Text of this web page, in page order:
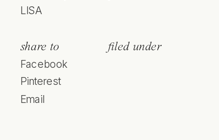
LISA
share to
Facebook
Pinterest
Email
filed under